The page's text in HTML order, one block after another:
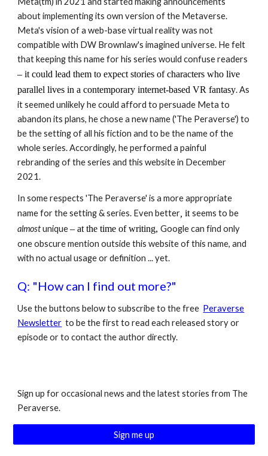
about implementing its own version of the Metaverse.
Meta's vision of a web-base virtual reality was not
compatible with DW Brownlaw's imagined universe. He felt
that keeping this name for his series would confuse readers
–it could lead them to expectstories of characters who live
parallel lives in a contemporary internet-based VR fantasy. As
it seemed unlikely he could afford to persuade Meta to
abandon its plans, he chose a new name ('The Peraverse') to
be the setting of all his fiction and to be the name of the
whole series. Accordingly, he performed a painful
rebranding of the series and this website in December
2021.
In some respects 'The Peraverse' is a more appropriate
name for the setting & series. Even better ,itseems to be
almostunique–at the time of writing,Google can find only
one obscure mentionoutside this website of this name,and
with no actual usage or definition ... yet.
Q: "How can I find out more?"
Use the buttons below to subscribe to the free Peraverse
Newsletter to be the first to read each released story or
episode or to contact the author directly.
Sign up for occasional news and the latest stories from The
Peraverse.
Sign me up